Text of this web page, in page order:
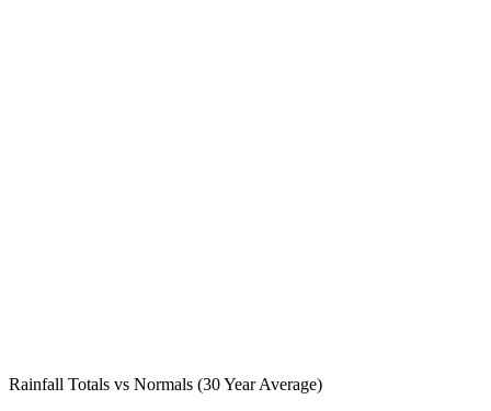
Rainfall Totals vs Normals (30 Year Average)